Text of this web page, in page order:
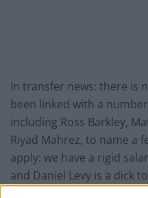
In transfer news: there is
been linked with a
including Ross Barkley,
Riyad Mahrez, to name a
apply: we have a rigid
and Daniel Levy is a dick